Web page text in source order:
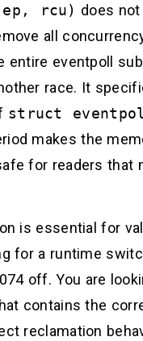
rcu) does
all
entire eventpoll
race. It
struct
makes the
for readers that
is essential for
for a runtime
off. You are
contains the
reclamation